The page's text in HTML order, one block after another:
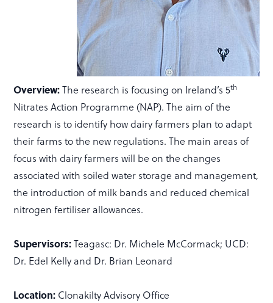
Overview:The research is focusing on Ireland’s 5th
Nitrates Action Programme (NAP). The aim of the
research is to identify how dairy farmers plan to adapt
their farms to the new regulations. The main areas of
focus with dairy farmers will be on the changes
associated with soiled water storage and management,
the introduction of milk bands and reduced chemical
nitrogen fertiliser allowances.
Supervisors:Teagasc: Dr. Michele McCormack; UCD:
Dr. Edel Kelly and Dr. Brian Leonard
Location: Clonakilty Advisory Office